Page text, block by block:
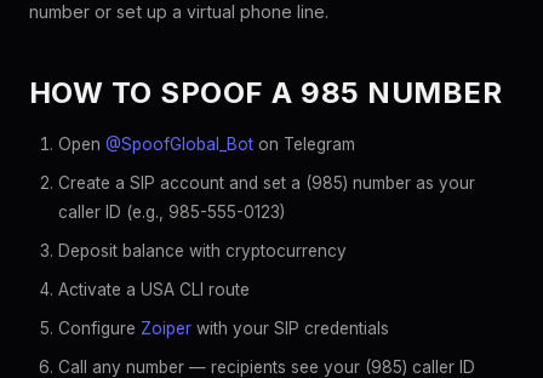
number or set up a virtual phone line.
HOW TO SPOOF A 985 NUMBER
Open @SpoofGlobal_Bot on Telegram
Create a SIP account and set a (985) number as your
caller ID (e.g., 985-555-0123)
Deposit balance with cryptocurrency
Activate a USA CLI route
Configure Zoiper with your SIP credentials
Call any number — recipients see your (985) caller ID